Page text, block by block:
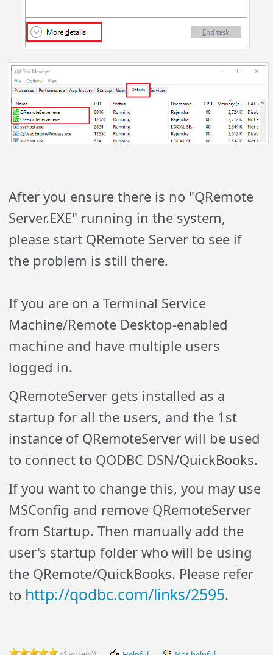
After you ensure there is no "QRemote
Server.EXE" running in the system,
please start QRemote Server to see if
the problem is still there.
If you are on a Terminal Service
Machine/Remote Desktop-enabled
machine and have multiple users
logged in.
QRemoteServer gets installed as a
startup for all the users, and the 1st
instance of QRemoteServer will be used
to connect to QODBC DSN/QuickBooks.
If you want to change this, you may use
MSConfig and remove QRemoteServer
from Startup. Then manually add the
user's startup folder who will be using
the QRemote/QuickBooks. Please refer
to http://qodbc.com/links/2595.